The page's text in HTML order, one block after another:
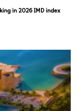
in 2026 IMD index